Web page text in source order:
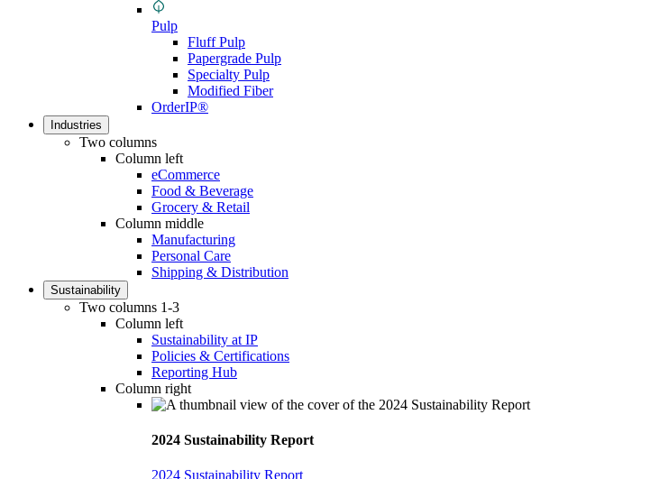
Pulp
Fluff Pulp
Papergrade Pulp
Specialty Pulp
Modified Fiber
OrderIP®
Industries
Two columns
Column left
eCommerce
Food & Beverage
Grocery & Retail
Column middle
Manufacturing
Personal Care
Shipping & Distribution
Sustainability
Two columns 1-3
Column left
Sustainability at IP
Policies & Certifications
Reporting Hub
Column right
2024 Sustainability Report
2024 Sustainability Report